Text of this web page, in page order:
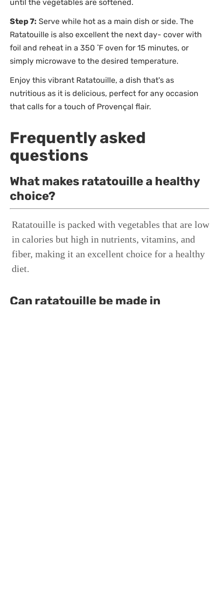
until the vegetables are softened.
Step 7: Serve while hot as a main dish or side. The
Ratatouille is also excellent the next day- cover with
foil and reheat in a 350 ̊ F oven for 15 minutes, or
simply microwave to the desired temperature.
Enjoy this vibrant Ratatouille, a dish that's as
nutritious as it is delicious, perfect for any occasion
that calls for a touch of Provençal flair.
Frequently asked
questions
What makes ratatouille a healthy
choice?
Ratatouille is packed with vegetables that are low
in calories but high in nutrients, vitamins, and
fiber, making it an excellent choice for a healthy
diet.
Can ratatouille be made in